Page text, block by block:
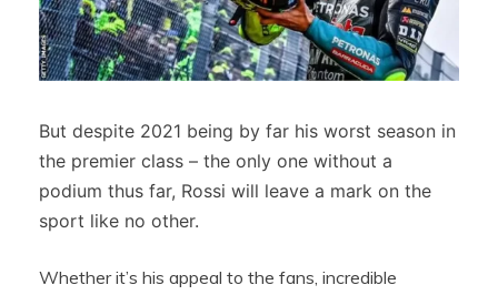
But despite 2021 being by far his worst season in
the premier class – the only one without a
podium thus far, Rossi will leave a mark on the
sport like no other.
Whether it’s his appeal to the fans, incredible